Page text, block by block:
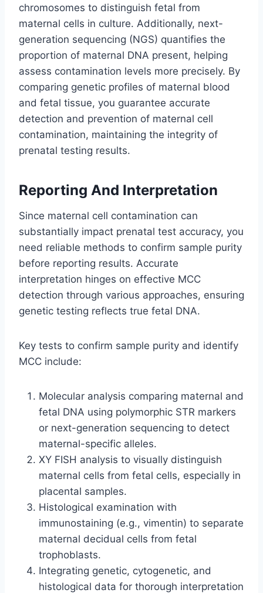
chromosomes to distinguish fetal from
maternal cells in culture. Additionally, next-
generation sequencing (NGS) quantifies the
proportion of maternal DNA present, helping
assess contamination levels more precisely. By
comparing genetic profiles of maternal blood
and fetal tissue, you guarantee accurate
detection and prevention of maternal cell
contamination, maintaining the integrity of
prenatal testing results.
Reporting And Interpretation
Since maternal cell contamination can
substantially impact prenatal test accuracy, you
need reliable methods to confirm sample purity
before reporting results. Accurate
interpretation hinges on effective MCC
detection through various approaches, ensuring
genetic testing reflects true fetal DNA.
Key tests to confirm sample purity and identify
MCC include:
Molecular analysis comparing maternal and
fetal DNA using polymorphic STR markers
or next-generation sequencing to detect
maternal-specific alleles.
XY FISH analysis to visually distinguish
maternal cells from fetal cells, especially in
placental samples.
Histological examination with
immunostaining (e.g., vimentin) to separate
maternal decidual cells from fetal
trophoblasts.
Integrating genetic, cytogenetic, and
histological data for thorough interpretation